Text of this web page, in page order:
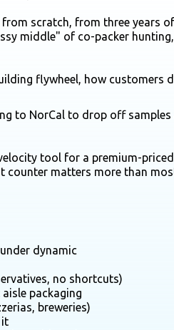
scratch, from three years
middle" of co-packer
flywheel, how
to NorCal to drop off
tool for a premium-
counter matters more than
dynamic
no shortcuts)
packaging
breweries)
it